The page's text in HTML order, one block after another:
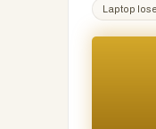
Laptop